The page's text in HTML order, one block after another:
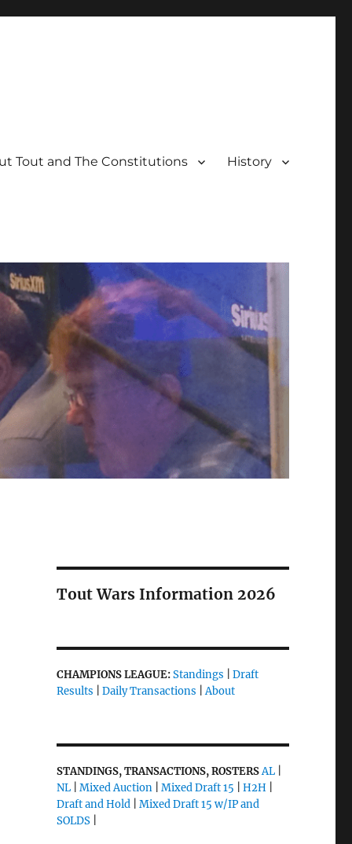
Tout and The Constitutions History
Tout Wars Information 2026
CHAMPIONS LEAGUE:Standings
Draft
Results
Daily Transactions |About
STANDINGS, TRANSACTIONS, ROSTERSAL|
NL| Mixed Auction| Mixed Draft 15 H2H
Draft and Hold| Mixed Draft 15 w/IP and
SOLDS|